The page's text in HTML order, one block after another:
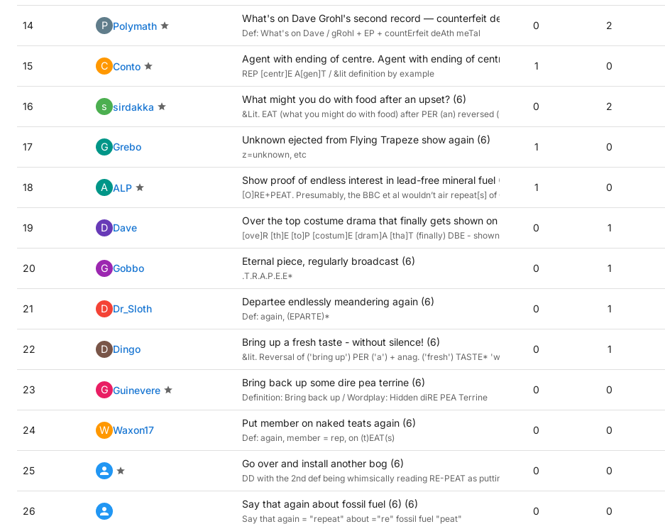
14 P Polymath
What's on Dave Grohl's second record — counterfeit death metal, essentially (6)
Def: What's on Dave / gRohl + EP + countErfeit deAth meTal
0 2
15 C Conto
Agent with ending of centre. Agent with ending of centre. (6)
REP [centr]E A[gen]T / &lit definition by example
1 0
16 s sirdakka
What might you do with food after an upset? (6)
&Lit. EAT (what you might do with food) after PER (an) reversed (upset)
0 2
17 G Grebo
Unknown ejected from Flying Trapeze show again (6)
z=unknown, etc
1 0
18 A ALP
Show proof of endless interest in lead-free mineral fuel (6)
[O]RE+PEAT. Presumably, the BBC et al wouldn’t air repeat[s] of Only Fools and HorsesZzz every
1 0
19 D Dave
Over the top costume drama that finally gets shown on Dave? (6)
[ove]R [th]E [to]P [costum]E [dram]A [tha]T (finally) DBE - shown on Dave?
0 1
20 G Gobbo
Eternal piece, regularly broadcast (6)
.T.R.A.P.E.E*
0 1
21 D Dr_Sloth
Departee endlessly meandering again (6)
Def: again, (EPARTE)*
0 1
22 D Dingo
Bring up a fresh taste - without silence! (6)
&lit. Reversal of ('bring up') PER ('a') + anag. ('fresh') TASTE* 'without' ST ('silence')
0 1
23 G Guinevere
Bring back up some dire pea terrine (6)
Definition: Bring back up / Wordplay: Hidden diRE PEA Terrine
0 0
24 W Waxon17
Put member on naked teats again (6)
Def: again, member = rep, on (t)EAT(s)
0 0
25
Go over and install another bog (6)
DD with the 2nd def being whimsically reading RE-PEAT as putting peat back to creat a bog
0 0
26
Say that again about fossil fuel (6) (6)
Say that again = "repeat" about ="re" fossil fuel "peat"
0 0